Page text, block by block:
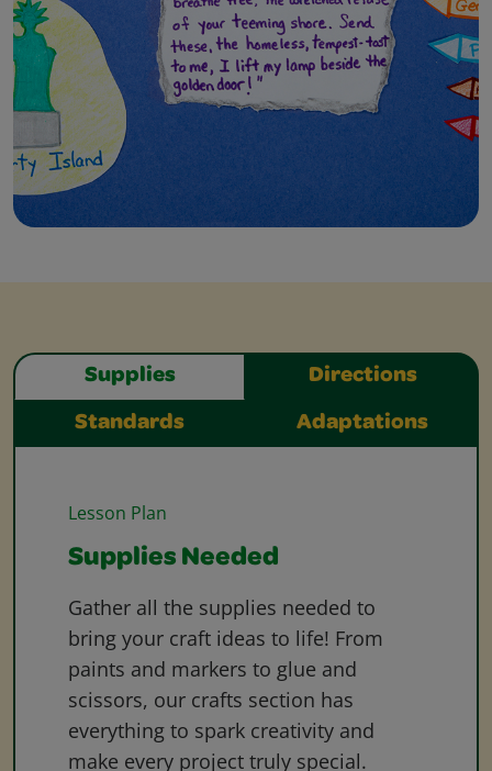
Supplies Directions
Standards Adaptations
Lesson Plan
Supplies Needed
Gather all the supplies needed to
bring your craft ideas to life! From
paints and markers to glue and
scissors, our crafts section has
everything to spark creativity and
make every project truly special.